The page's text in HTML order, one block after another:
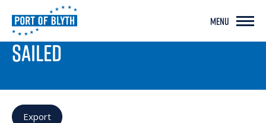
MENU
PORT LIVE
SAILED
Export